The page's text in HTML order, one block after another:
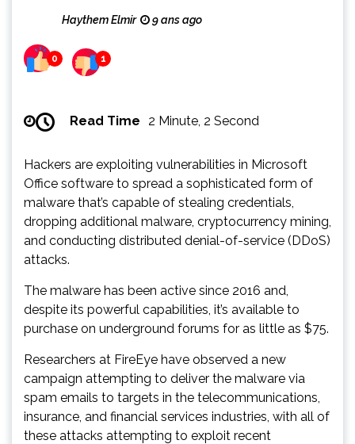
Haythem Elmir 9 ans ago
0 1
Read Time 2 Minute, 2 Second
Hackers are exploiting vulnerabilities in Microsoft
Office software to spread a sophisticated form of
malware that’s capable of stealing credentials,
dropping additional malware, cryptocurrency mining,
and conducting distributed denial-of-service (DDoS)
attacks.
The malware has been active since 2016 and,
despite its powerful capabilities, it’s available to
purchase on underground forums for as little as $75.
Researchers at FireEye have observed a new
campaign attempting to deliver the malware via
spam emails to targets in the telecommunications,
insurance, and financial services industries, with all of
these attacks attempting to exploit recent